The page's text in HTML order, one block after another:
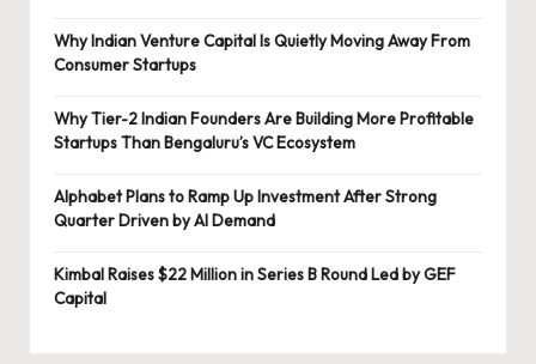
Why Indian Venture Capital Is Quietly Moving Away From
Consumer Startups
Why Tier-2 Indian Founders Are Building More Profitable
Startups Than Bengaluru’s VC Ecosystem
Alphabet Plans to Ramp Up Investment After Strong
Quarter Driven by AI Demand
Kimbal Raises $22 Million in Series B Round Led by GEF
Capital